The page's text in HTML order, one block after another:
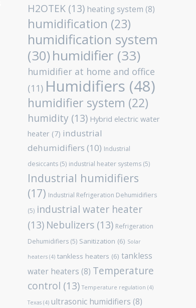
H2OTEK (13) heating system (8)
humidification (23)
humidification system
(30) humidifier (33)
humidifier at home and office
(11) Humidifiers (48)
humidifier system (22)
humidity (13) Hybrid electric water
heater (7) industrial
dehumidifiers (10) Industrial
desiccants (5) industrial heater systems (5)
Industrial humidifiers
(17) Industrial Refrigeration Dehumidifiers
(5) industrial water heater
(13) Nebulizers (13) Refrigeration
Dehumidifiers (5) Sanitization (6) Solar
heaters (4) tankless heaters (6) tankless
water heaters (8) Temperature
control (13) Temperature regulation (4)
Texas (4) ultrasonic humidifiers (8)